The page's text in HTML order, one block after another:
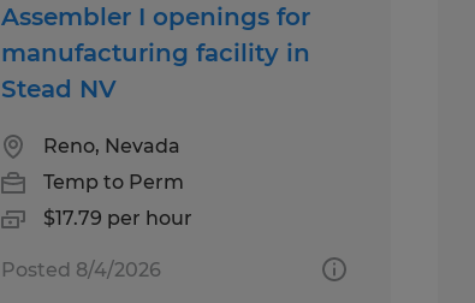
Assembler I openings for
manufacturing facility in
Stead NV
Reno, Nevada
Temp to Perm
$17.79 per hour
Posted 8/4/2026